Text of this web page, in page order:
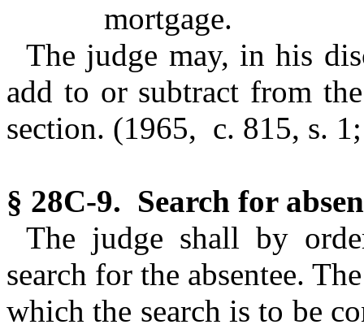
mortgage.
The judge may, in his
add to or subtract from
section. (1965, c. 815, s.
§ 28C-9. Search for
The judge shall by
search for the absentee.
which the search is to be